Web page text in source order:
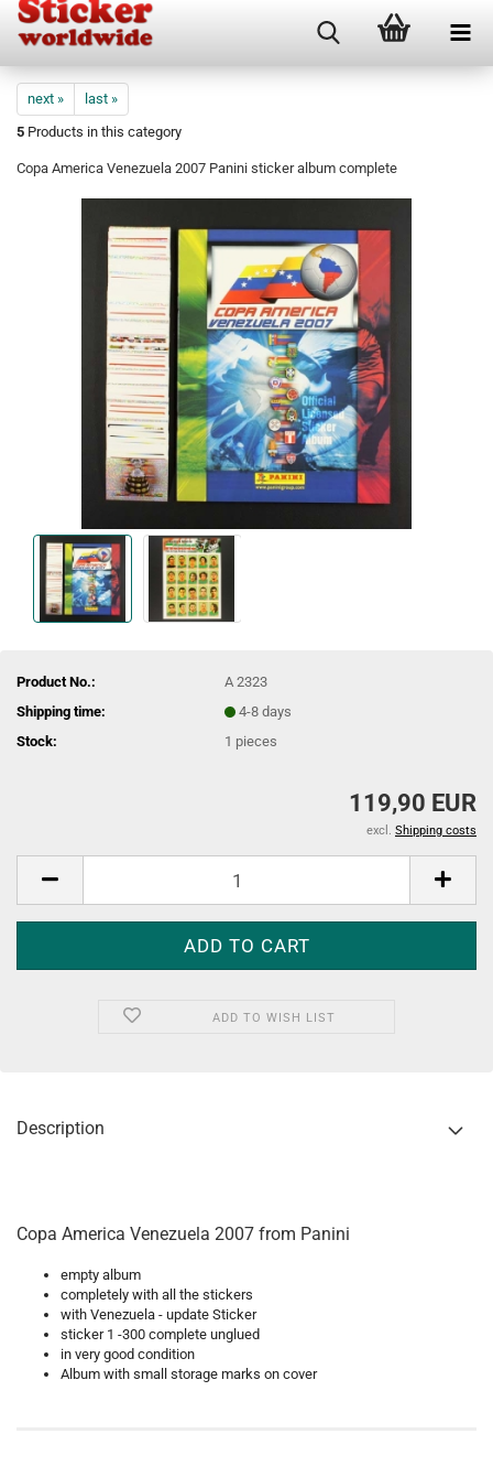
next »
last »
5 Products in this category
Copa America Venezuela 2007 Panini sticker album complete
Product No.:
A 2323
Shipping time:
4-8 days
Stock:
1 pieces
119,90 EUR
excl. Shipping costs
ADD TO WISH LIST
Description
Copa America Venezuela 2007 from Panini
empty album
completely with all the stickers
with Venezuela - update Sticker
sticker 1 -300 complete unglued
in very good condition
Album with small storage marks on cover